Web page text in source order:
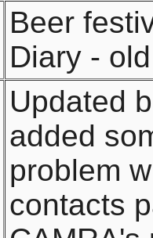
Beer
Diary -
Updated
added
problem
contacts